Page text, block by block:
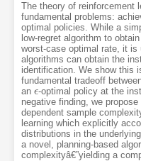
The theory of reinforcement
fundamental problems:
optimal policies. While a
low-regret algorithm to
worst-case optimal rate, it is
algorithms can obtain the
identification. We show this
fundamental tradeoff
an ϵ
ϵ-optimal policy at the
negative finding, we
dependent sample
learning which explicitly
distributions in the
a novel, planning-based
complexityâ€”yielding a